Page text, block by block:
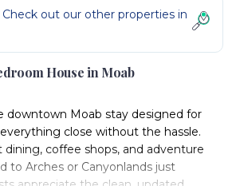
out our other properties in
House in Moab
downtown Moab stay designed for
close without the hassle.
coffee shops, and adventure
to Arches or Canyonlands just